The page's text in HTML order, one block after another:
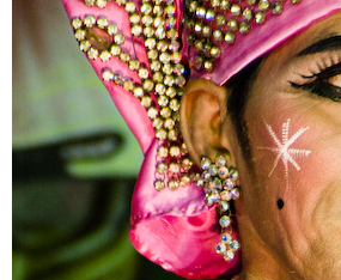
The Unstoppable Samak
Likay Portraits
Vanishing Marshland
Talk to the Other Side
Bangkok Daybreak
Residencies of Gods
10 Years Tom Yum Goong Disease
Demolishing Old House
Constructing Bangkok
Not Far from Home